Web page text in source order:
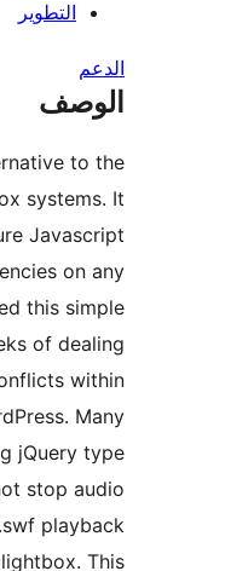
plugin is an alternative
based lightbox
created using pure
has no dependencies
libraries. I created this
after weeks of
with jQuery conflicts
and
of the existing
lightboxes do not stop
for flash/.swf
when closing the